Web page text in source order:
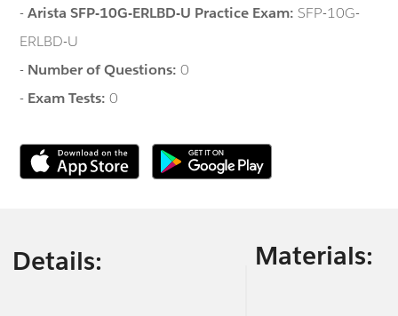
-Arista SFP-10G-ERLBD-U Practice Exam:SFP-10G-
ERLBD-U
- Number of Questions:0
- Exam Tests:0
Details: Materials: